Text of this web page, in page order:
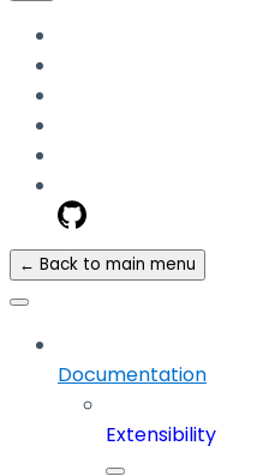
← Back to main menu
Documentation
Extensibility